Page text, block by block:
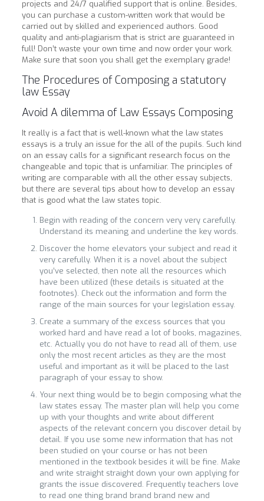
projects and 24/7 qualified support that is online. Besides,
you can purchase a custom-written work that would be
carried out by skilled and experienced authors. Good
quality and anti-plagiarism that is strict are guaranteed in
full! Don’t waste your own time and now order your work.
Make sure that soon you shall get the exemplary grade!
The Procedures of Composing a statutory
law Essay
Avoid A dilemma of Law Essays Composing
It really is a fact that is well-known what the law states
essays is a truly an issue for the all of the pupils. Such kind
on an essay calls for a significant research focus on the
changeable and topic that is unfamiliar. The principles of
writing are comparable with all the other essay subjects,
but there are several tips about how to develop an essay
that is good what the law states topic.
Begin with reading of the concern very very carefully.
Understand its meaning and underline the key words.
Discover the home elevators your subject and read it
very carefully. When it is a novel about the subject
you’ve selected, then note all the resources which
have been utilized (these details is situated at the
footnotes). Check out the information and form the
range of the main sources for your legislation essay.
Create a summary of the excess sources that you
worked hard and have read a lot of books, magazines,
etc. Actually you do not have to read all of them, use
only the most recent articles as they are the most
useful and important as it will be placed to the last
paragraph of your essay to show.
Your next thing would be to begin composing what the
law states essay. The master plan will help you come
up with your thoughts and write about different
aspects of the relevant concern you discover detail by
detail. If you use some new information that has not
been studied on your course or has not been
mentioned in the textbook besides it will be fine. Make
and write straight straight down your own applying for
grants the issue discovered. Frequently teachers love
to read one thing brand brand brand new and